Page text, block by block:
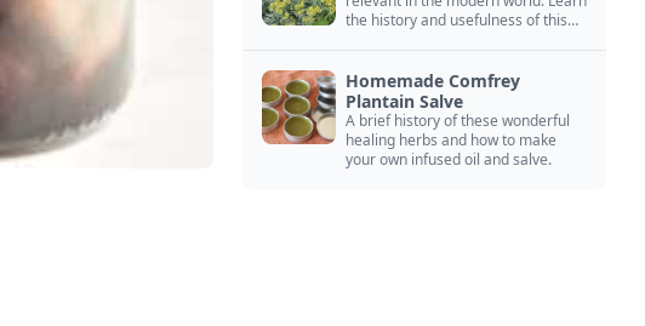
the history and usefulness of this
Homemade Comfrey
Plantain Salve
A brief history of these wonderful
healing herbs and how to make
your own infused oil and salve.